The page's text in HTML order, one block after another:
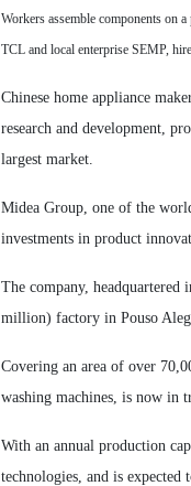
Workers assemble components on
TCL and local enterprise SEMP,
Chinese home appliance
research and development,
largest market.
Midea Group, one of the
investments in product
The company,
million) factory in Pouso
Covering an area of over
washing machines, is now in
With an annual production
technologies, and is